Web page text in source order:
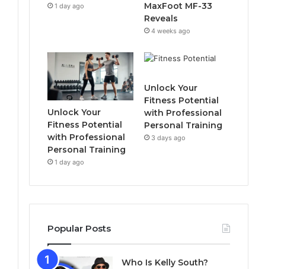
1 day ago
MaxFoot MF-33
Reveals
4 weeks ago
Unlock Your
Fitness Potential
with Professional
Personal Training
1 day ago
Unlock Your
Fitness Potential
with Professional
Personal Training
3 days ago
Popular Posts
Who Is Kelly South?